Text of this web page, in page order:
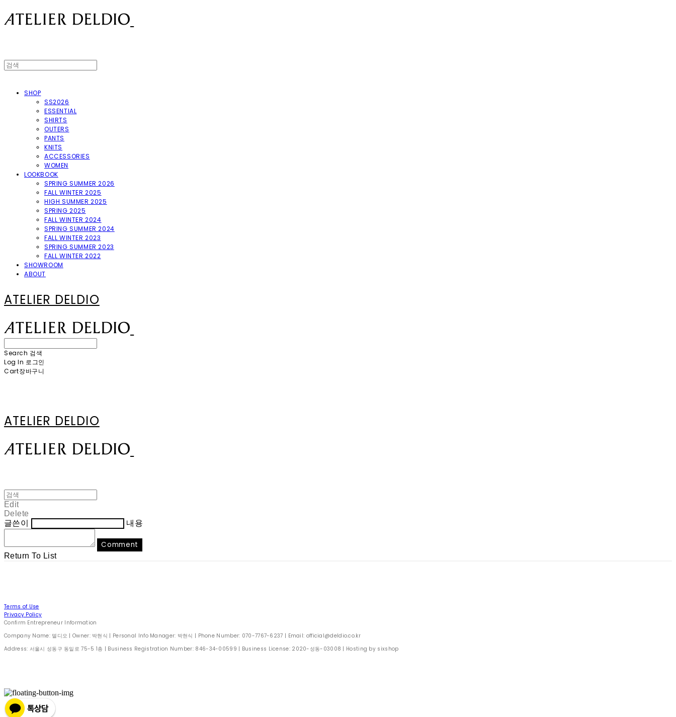
SHOP
SS2026
ESSENTIAL
SHIRTS
OUTERS
PANTS
KNITS
ACCESSORIES
WOMEN
LOOKBOOK
SPRING SUMMER 2026
FALL WINTER 2025
HIGH SUMMER 2025
SPRING 2025
FALL WINTER 2024
SPRING SUMMER 2024
FALL WINTER 2023
SPRING SUMMER 2023
FALL WINTER 2022
SHOWROOM
ABOUT
ATELIER DELDIO
Search 검색
Log In 로그인
Cart장바구니
ATELIER DELDIO
Edit
Delete
글쓴이
내용
Comment
Return To List
Terms of Use
Privacy Policy
Confirm Entrepreneur Information
Company Name: 델디오 | Owner: 박현식 | Personal Info Manager: 박현식 | Phone Number: 070-7767-6237 | Email: official@deldio.co.kr
Address: 서울시 성동구 동일로 75-5 1층 | Business Registration Number: 846-34-00599 | Business License: 2020-성동-03008 | Hosting by sixshop